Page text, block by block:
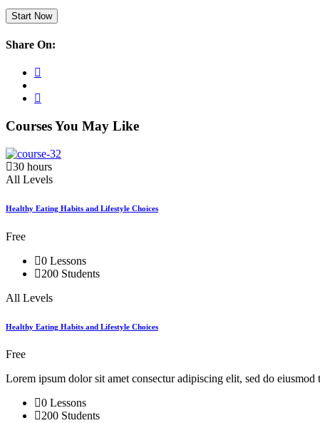
Start Now
Share On:
Courses You May Like
30 hours
All Levels
Healthy Eating Habits and Lifestyle Choices
Free
0 Lessons
200 Students
All Levels
Healthy Eating Habits and Lifestyle Choices
Free
Lorem ipsum dolor sit amet consectur adipiscing elit, sed do
0 Lessons
200 Students